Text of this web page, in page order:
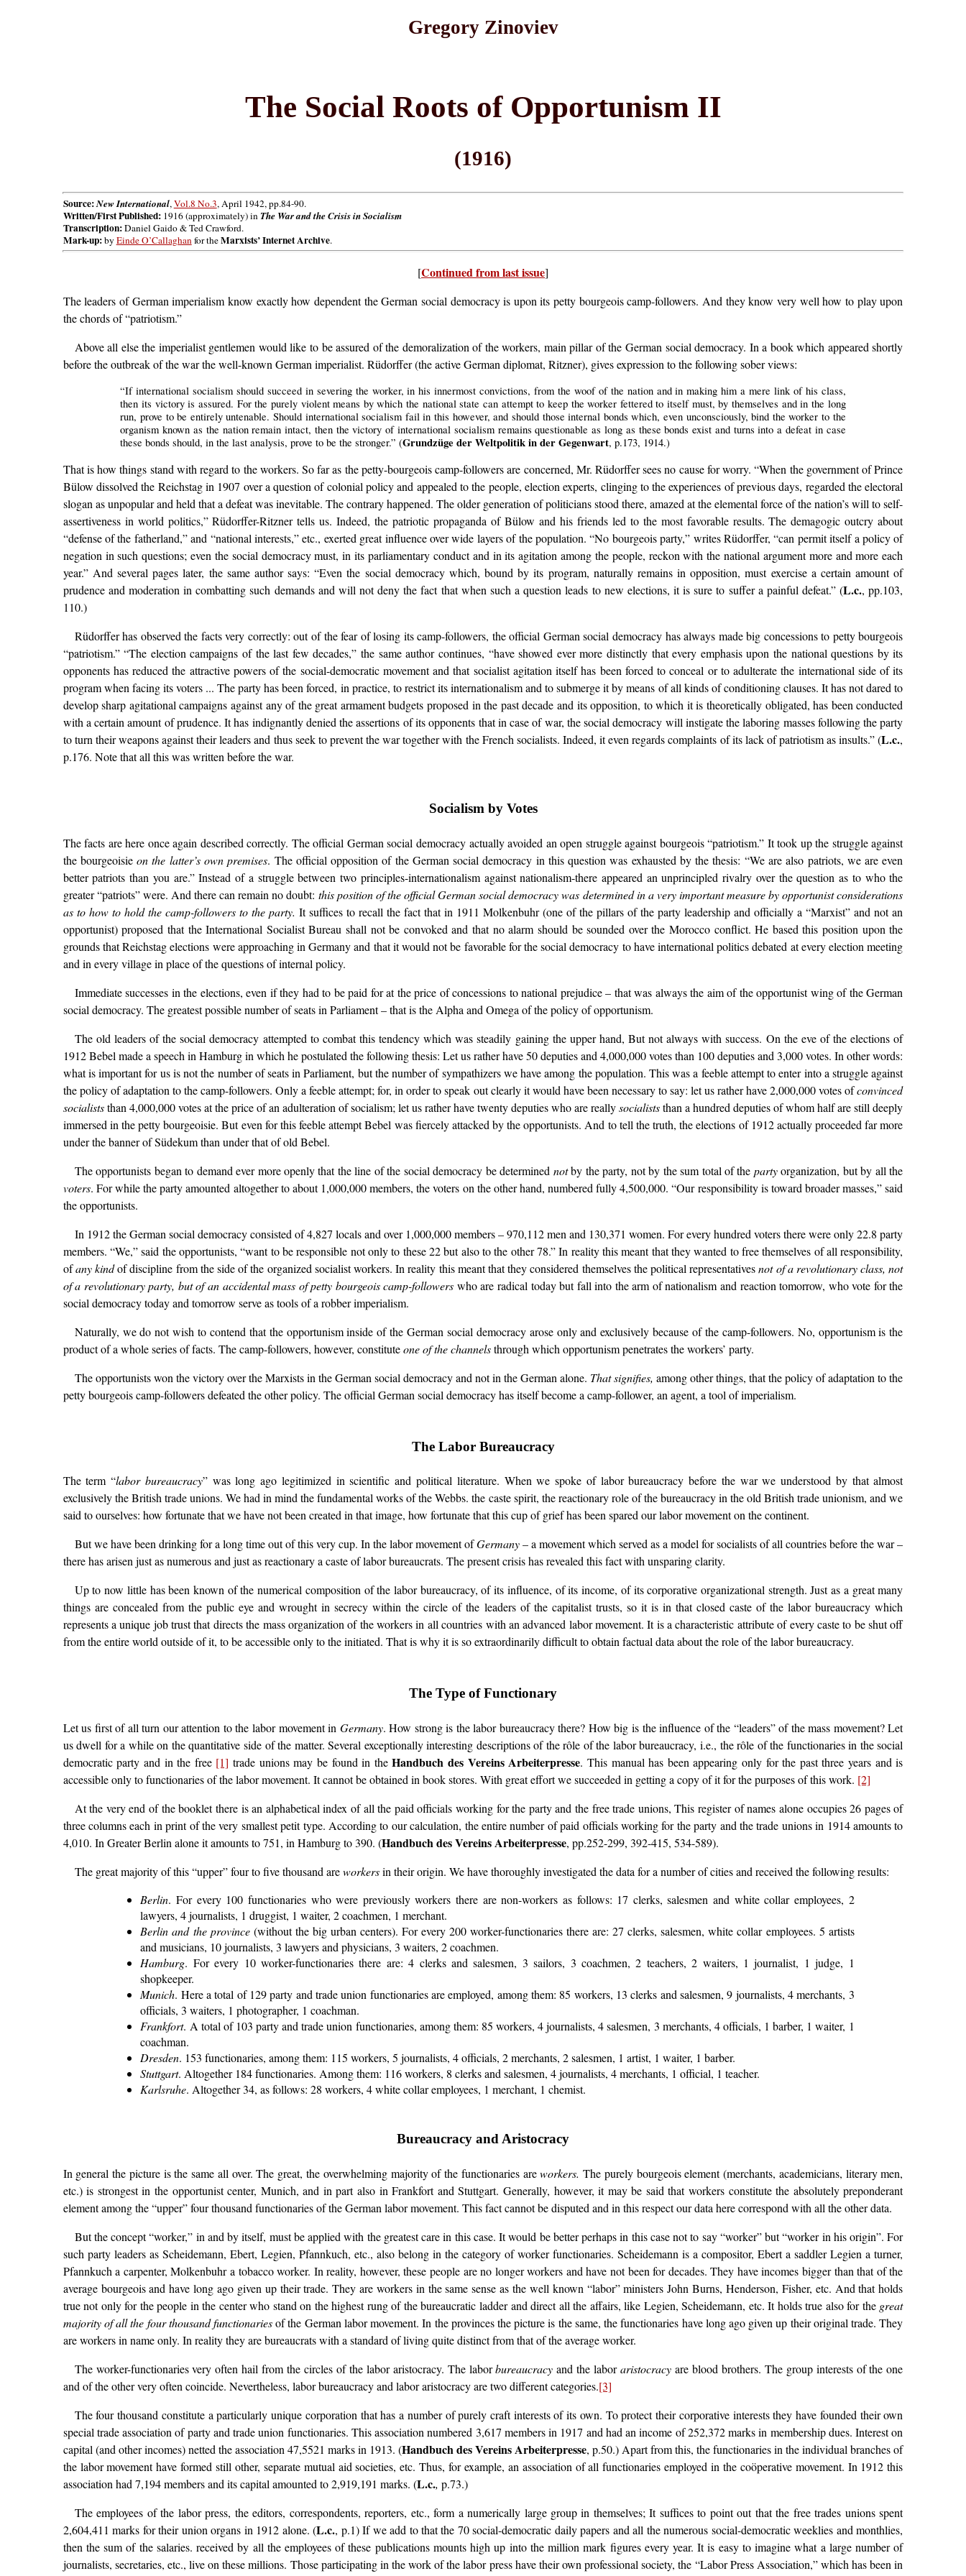
Gregory Zinoviev
The Social Roots of Opportunism II
(1916)
Source:New International,Vol.8 No.3, April 1942, pp.84-90.
Written/First Published:1916 (approximately) inThe War and the Crisis in Socialism
Transcription:Daniel Gaido & Ted Crawford.
Mark-up:by Einde O’Callaghanfor theMarxists’ Internet Archive.
[Continued from last issue]
The leaders of German imperialism know exactly how dependent the German social democracy is upon its petty bourgeois camp-followers. And they know very well how to play upon
the chords of “patriotism.”
Above all else the imperialist gentlemen would like to be assured of the demoralization of the workers, main pillar of the German social democracy. In a book which appeared shortly
before the outbreak of the war the well-known German imperialist. Rüdorffer (the active German diplomat, Ritzner), gives expression to the following sober views:
“If international socialism should succeed in severing the worker, in his innermost convictions, from the woof of the nation and in making him a mere link of his class,
then its victory is assured. For the purely violent means by which the national state can attempt to keep the worker fettered to itself must, by themselves and in the long
run, prove to be entirely untenable. Should international socialism fail in this however, and should those internal bonds which, even unconsciously, bind the worker to the
organism known as the nation remain intact, then the victory of international socialism remains questionable as long as these bonds exist and turns into a defeat in case
these bonds should, in the last analysis, prove to be the stronger.” (Grundzüge der Weltpolitik in der Gegenwart, p.173, 1914.)
That is how things stand with regard to the workers. So far as the petty-bourgeois camp-followers are concerned, Mr. Rüdorffer sees no cause for worry. “When the government of Prince
Bülow dissolved the Reichstag in 1907 over a question of colonial policy and appealed to the people, election experts, clinging to the experiences of previous days, regarded the electoral
slogan as unpopular and held that a defeat was inevitable. The contrary happened. The older generation of politicians stood there, amazed at the elemental force of the nation’s will to self-
assertiveness in world politics,” Rüdorffer-Ritzner tells us. Indeed, the patriotic propaganda of Bülow and his friends led to the most favorable results. The demagogic outcry about
“defense of the fatherland,” and “national interests,” etc., exerted great influence over wide layers of the population. “No bourgeois party,” writes Rüdorffer, “can permit itself a policy of
negation in such questions; even the social democracy must, in its parliamentary conduct and in its agitation among the people, reckon with the national argument more and more each
year.” And several pages later, the same author says: “Even the social democracy which, bound by its program, naturally remains in opposition, must exercise a certain amount of
prudence and moderation in combatting such demands and will not deny the fact that when such a question leads to new elections, it is sure to suffer a painful defeat.” (L.c., pp.103,
110.)
Rüdorffer has observed the facts very correctly: out of the fear of losing its camp-followers, the official German social democracy has always made big concessions to petty bourgeois
“patriotism.” “The election campaigns of the last few decades,” the same author continues, “have showed ever more distinctly that every emphasis upon the national questions by its
opponents has reduced the attractive powers of the social-democratic movement and that socialist agitation itself has been forced to conceal or to adulterate the international side of its
program when facing its voters ... The party has been forced, in practice, to restrict its internationalism and to submerge it by means of all kinds of conditioning clauses. It has not dared to
develop sharp agitational campaigns against any of the great armament budgets proposed in the past decade and its opposition, to which it is theoretically obligated, has been conducted
with a certain amount of prudence. It has indignantly denied the assertions of its opponents that in case of war, the social democracy will instigate the laboring masses following the party
to turn their weapons against their leaders and thus seek to prevent the war together with the French socialists. Indeed, it even regards complaints of its lack of patriotism as insults.” (L.c.,
p.176. Note that all this was written before the war.
Socialism by Votes
The facts are here once again described correctly. The official German social democracy actually avoided an open struggle against bourgeois “patriotism.” It took up the struggle against
the bourgeoisieon the latter’s own premises. The official opposition of the German social democracy in this question was exhausted by the thesis: “We are also patriots, we are even
better patriots than you are.” Instead of a struggle between two principles-internationalism against nationalism-there appeared an unprincipled rivalry over the question as to who the
greater “patriots” were. And there can remain no doubt: this position of the official German social democracy was determined in a very important measure by opportunist considerations
as to how to hold the camp-followers to the party. It suffices to recall the fact that in 1911 Molkenbuhr (one of the pillars of the party leadership and officially a “Marxist” and not an
opportunist) proposed that the International Socialist Bureau shall not be convoked and that no alarm should be sounded over the Morocco conflict. He based this position upon the
grounds that Reichstag elections were approaching in Germany and that it would not be favorable for the social democracy to have international politics debated at every election meeting
and in every village in place of the questions of internal policy.
Immediate successes in the elections, even if they had to be paid for at the price of concessions to national prejudice – that was always the aim of the opportunist wing of the German
social democracy. The greatest possible number of seats in Parliament – that is the Alpha and Omega of the policy of opportunism.
The old leaders of the social democracy attempted to combat this tendency which was steadily gaining the upper hand, But not always with success. On the eve of the elections of
1912 Bebel made a speech in Hamburg in which he postulated the following thesis: Let us rather have 50 deputies and 4,000,000 votes than 100 deputies and 3,000 votes. In other words:
what is important for us is not the number of seats in Parliament, but the number of sympathizers we have among the population. This was a feeble attempt to enter into a struggle against
the policy of adaptation to the camp-followers. Only a feeble attempt; for, in order to speak out clearly it would have been necessary to say: let us rather have 2,000,000 votes ofconvinced
socialiststhan 4,000,000 votes at the price of an adulteration of socialism; let us rather have twenty deputies who are reallysocialiststhan a hundred deputies of whom half are still deeply
immersed in the petty bourgeoisie. But even for this feeble attempt Bebel was fiercely attacked by the opportunists. And to tell the truth, the elections of 1912 actually proceeded far more
under the banner of Südekum than under that of old Bebel.
The opportunists began to demand ever more openly that the line of the social democracy be determined notby the party, not by the sum total of the partyorganization, but by all the
voters. For while the party amounted altogether to about 1,000,000 members, the voters on the other hand, numbered fully 4,500,000. “Our responsibility is toward broader masses,” said
the opportunists.
In 1912 the German social democracy consisted of 4,827 locals and over 1,000,000 members – 970,112 men and 130,371 women. For every hundred voters there were only 22.8 party
members. “We,” said the opportunists, “want to be responsible not only to these 22 but also to the other 78.” In reality this meant that they wanted to free themselves of all responsibility,
ofany kindof discipline from the side of the organized socialist workers. In reality this meant that they considered themselves the political representativesnot of a revolutionary class, not
of a revolutionary party, but of an accidental mass of petty bourgeois camp-followers who are radical today but fall into the arm of nationalism and reaction tomorrow, who vote for the
social democracy today and tomorrow serve as tools of a robber imperialism.
Naturally, we do not wish to contend that the opportunism inside of the German social democracy arose only and exclusively because of the camp-followers. No, opportunism is the
product of a whole series of facts. The camp-followers, however, constituteone of the channelsthrough which opportunism penetrates the workers’ party.
The opportunists won the victory over the Marxists in the German social democracy and not in the German alone. That signifies, among other things, that the policy of adaptation to the
petty bourgeois camp-followers defeated the other policy. The official German social democracy has itself become a camp-follower, an agent, a tool of imperialism.
The Labor Bureaucracy
The term “labor bureaucracy” was long ago legitimized in scientific and political literature. When we spoke of labor bureaucracy before the war we understood by that almost
exclusively the British trade unions. We had in mind the fundamental works of the Webbs. the caste spirit, the reactionary role of the bureaucracy in the old British trade unionism, and we
said to ourselves: how fortunate that we have not been created in that image, how fortunate that this cup of grief has been spared our labor movement on the continent.
But we have been drinking for a long time out of this very cup. In the labor movement ofGermany– a movement which served as a model for socialists of all countries before the war –
there has arisen just as numerous and just as reactionary a caste of labor bureaucrats. The present crisis has revealed this fact with unsparing clarity.
Up to now little has been known of the numerical composition of the labor bureaucracy, of its influence, of its income, of its corporative organizational strength. Just as a great many
things are concealed from the public eye and wrought in secrecy within the circle of the leaders of the capitalist trusts, so it is in that closed caste of the labor bureaucracy which
represents a unique job trust that directs the mass organization of the workers in all countries with an advanced labor movement. It is a characteristic attribute of every caste to be shut off
from the entire world outside of it, to be accessible only to the initiated. That is why it is so extraordinarily difficult to obtain factual data about the role of the labor bureaucracy.
The Type of Functionary
Let us first of all turn our attention to the labor movement in Germany. How strong is the labor bureaucracy there? How big is the influence of the “leaders” of the mass movement? Let
us dwell for a while on the quantitative side of the matter. Several exceptionally interesting descriptions of the rôle of the labor bureaucracy, i.e., the rôle of the functionaries in the social
democratic party and in the free [1] trade unions may be found in theHandbuch des Vereins Arbeiterpresse. This manual has been appearing only for the past three years and is
accessible only to functionaries of the labor movement. It cannot be obtained in book stores. With great effort we succeeded in getting a copy of it for the purposes of this work. [2]
At the very end of the booklet there is an alphabetical index of all the paid officials working for the party and the free trade unions, This register of names alone occupies 26 pages of
three columns each in print of the very smallest petit type. According to our calculation, the entire number of paid officials working for the party and the trade unions in 1914 amounts to
4,010. In Greater Berlin alone it amounts to 751, in Hamburg to 390. (Handbuch des Vereins Arbeiterpresse, pp.252-299, 392-415, 534-589).
The great majority of this “upper” four to five thousand areworkersin their origin. We have thoroughly investigated the data for a number of cities and received the following results:
Berlin. For every 100 functionaries who were previously workers there are non-workers as follows: 17 clerks, salesmen and white collar employees, 2
lawyers, 4 journalists, 1 druggist, 1 waiter, 2 coachmen, 1 merchant.
Berlin and the province(without the big urban centers). For every 200 worker-functionaries there are: 27 clerks, salesmen, white collar employees. 5 artists
and musicians, 10 journalists, 3 lawyers and physicians, 3 waiters, 2 coachmen.
Hamburg. For every 10 worker-functionaries there are: 4 clerks and salesmen, 3 sailors, 3 coachmen, 2 teachers, 2 waiters, 1 journalist, 1 judge, 1
shopkeeper.
Munich. Here a total of 129 party and trade union functionaries are employed, among them: 85 workers, 13 clerks and salesmen, 9 journalists, 4 merchants, 3
officials, 3 waiters, 1 photographer, 1 coachman.
Frankfort. A total of 103 party and trade union functionaries, among them: 85 workers, 4 journalists, 4 salesmen, 3 merchants, 4 officials, 1 barber, 1 waiter, 1
coachman.
Dresden. 153 functionaries, among them: 115 workers, 5 journalists, 4 officials, 2 merchants, 2 salesmen, 1 artist, 1 waiter, 1 barber.
Stuttgart. Altogether 184 functionaries. Among them: 116 workers, 8 clerks and salesmen, 4 journalists, 4 merchants, 1 official, 1 teacher.
Karlsruhe. Altogether 34, as follows: 28 workers, 4 white collar employees, 1 merchant, 1 chemist.
Bureaucracy and Aristocracy
In general the picture is the same all over. The great, the overwhelming majority of the functionaries areworkers. The purely bourgeois element (merchants, academicians, literary men,
etc.) is strongest in the opportunist center, Munich, and in part also in Frankfort and Stuttgart. Generally, however, it may be said that workers constitute the absolutely preponderant
element among the “upper” four thousand functionaries of the German labor movement. This fact cannot be disputed and in this respect our data here correspond with all the other data.
But the concept “worker,” in and by itself, must be applied with the greatest care in this case. It would be better perhaps in this case not to say “worker” but “worker in his origin”. For
such party leaders as Scheidemann, Ebert, Legien, Pfannkuch, etc., also belong in the category of worker functionaries. Scheidemann is a compositor, Ebert a saddler Legien a turner,
Pfannkuch a carpenter, Molkenbuhr a tobacco worker. In reality, however, these people are no longer workers and have not been for decades. They have incomes bigger than that of the
average bourgeois and have long ago given up their trade. They are workers in the same sense as the well known “labor” ministers John Burns, Henderson, Fisher, etc. And that holds
true not only for the people in the center who stand on the highest rung of the bureaucratic ladder and direct all the affairs, like Legien, Scheidemann, etc. It holds true also for the great
majority of all the four thousand functionariesof the German labor movement. In the provinces the picture is the same, the functionaries have long ago given up their original trade. They
are workers in name only. In reality they are bureaucrats with a standard of living quite distinct from that of the average worker.
The worker-functionaries very often hail from the circles of the labor aristocracy. The laborbureaucracy and the laboraristocracy are blood brothers. The group interests of the one
and of the other very often coincide. Nevertheless, labor bureaucracy and labor aristocracy are two different categories.[3]
The four thousand constitute a particularly unique corporation that has a number of purely craft interests of its own. To protect their corporative interests they have founded their own
special trade association of party and trade union functionaries. This association numbered 3,617 members in 1917 and had an income of 252,372 marks in membership dues. Interest on
capital (and other incomes) netted the association 47,5521 marks in 1913. (Handbuch des Vereins Arbeiterpresse, p.50.) Apart from this, the functionaries in the individual branches of
the labor movement have formed still other, separate mutual aid societies, etc. Thus, for example, an association of all functionaries employed in the coöperative movement. In 1912 this
association had 7,194 members and its capital amounted to 2,919,191 marks. (L.c., p.73.)
The employees of the labor press, the editors, correspondents, reporters, etc., form a numerically large group in themselves; It suffices to point out that the free trades unions spent
2,604,411 marks for their union organs in 1912 alone. (L.c., p.1) If we add to that the 70 social-democratic daily papers and all the numerous social-democratic weeklies and monthlies,
then the sum of the salaries. received by all the employees of these publications mounts high up into the million mark figures every year. It is easy to imagine what a large number of
journalists, secretaries, etc., live on these millions. Those participating in the work of the labor press have their own professional society, the “Labor Press Association,” which has been in